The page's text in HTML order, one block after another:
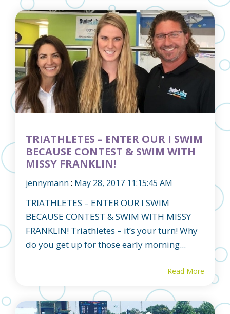
TRIATHLETES – ENTER OUR I SWIM
BECAUSE CONTEST & SWIM WITH
MISSY FRANKLIN!
jennymann : May 28, 2017 11:15:45 AM
TRIATHLETES – ENTER OUR I SWIM
BECAUSE CONTEST & SWIM WITH MISSY
FRANKLIN! Triathletes – it’s your turn! Why
do you get up for those early morning...
Read More